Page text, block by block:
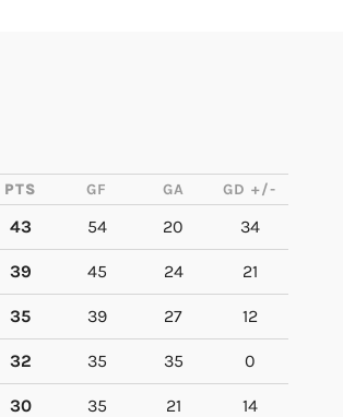
PTS GF GA GD +/-
43 54 20 34
39 45 24 21
35 39 27 12
32 35 35 0
30 35 21 14